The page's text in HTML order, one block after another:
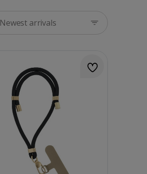
Newest arrivals